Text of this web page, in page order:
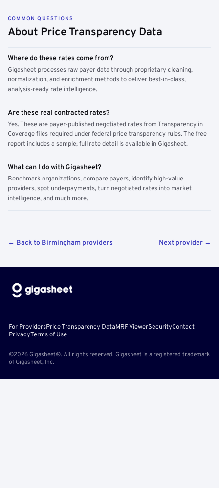
COMMON QUESTIONS
About Price Transparency Data
Where do these rates come from?
Gigasheet processes raw payer data through proprietary cleaning,
normalization, and enrichment methods to deliver best-in-class,
analysis-ready rate intelligence.
Are these real contracted rates?
Yes. These are payer-published negotiated rates from Transparency in
Coverage files required under federal price transparency rules. The free
report includes a sample; full rate detail is available in Gigasheet.
What can I do with Gigasheet?
Benchmark organizations, compare payers, identify high-value
providers, spot underpayments, turn negotiated rates into market
intelligence, and much more.
← Back to Birmingham providers Next provider →
For ProvidersPrice Transparency DataMRF ViewerSecurityContact
PrivacyTerms of Use
©2026 Gigasheet®. All rights reserved. Gigasheet is a registered trademark
of Gigasheet, Inc.